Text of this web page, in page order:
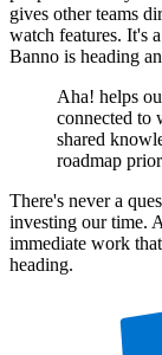
gives other teams
watch features. It's
Banno is heading
Aha! helps
connected to
shared
roadmap
There's never a
investing our time.
immediate work
heading.